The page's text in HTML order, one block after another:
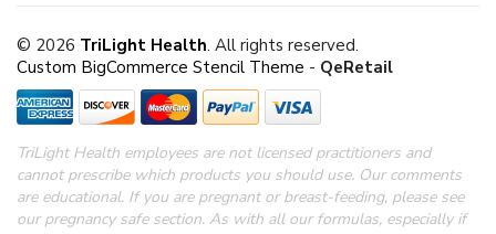
© 2026 TriLight Health. All rights reserved.
Custom BigCommerce Stencil Theme - QeRetail
TriLight Health employees are not licensed practitioners and
cannot prescribe which products you should use. Our comments
are educational. If you are pregnant or breast-feeding, please see
our pregnancy safe section. As with all our formulas, especially if